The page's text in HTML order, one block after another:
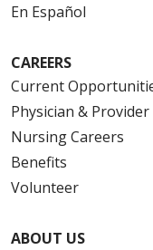
En Español
CAREERS
Current
Physician &
Nursing Careers
Benefits
Volunteer
ABOUT US